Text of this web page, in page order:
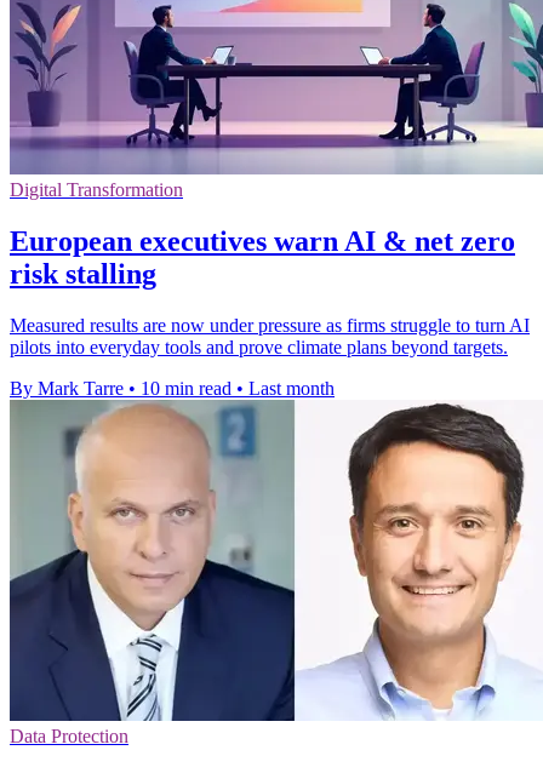
Digital Transformation
European executives warn AI & net zero
risk stalling
Measured results are now under pressure as firms struggle to turn AI
pilots into everyday tools and prove climate plans beyond targets.
By Mark Tarre • 10 min read • Last month
Data Protection